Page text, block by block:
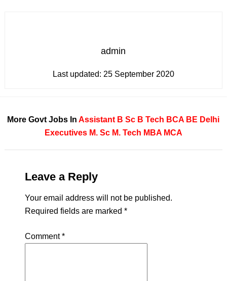
admin
Last updated: 25 September 2020
More Govt Jobs InAssistant B Sc B Tech BCA BE Delhi
Executives M. Sc M. Tech MBA MCA
Leave a Reply
Your email address will not be published.
Required fields are marked *
Comment*